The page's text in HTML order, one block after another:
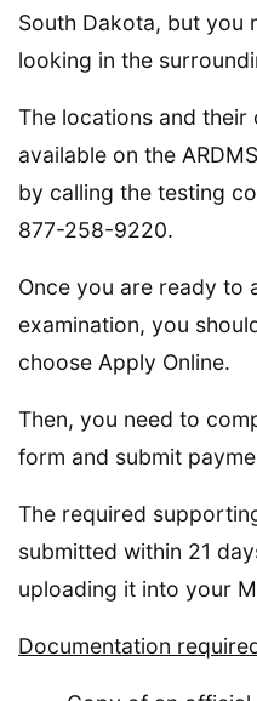
South Dakota, but you
looking in the
The locations and
available on the
by calling the testing
877-258-9220.
Once you are ready to
examination, you
choose Apply Online.
Then, you need to
form and submit
The required
submitted within 21
uploading it into your
Documentation